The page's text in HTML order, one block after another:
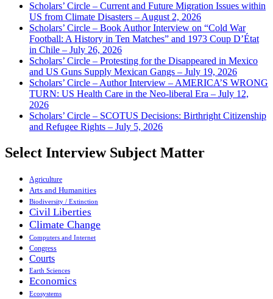
Scholars’ Circle – Current and Future Migration Issues within
US from Climate Disasters – August 2, 2026
Scholars’ Circle – Book Author Interview on “Cold War
Football: A History in Ten Matches” and 1973 Coup D’État
in Chile – July 26, 2026
Scholars’ Circle – Protesting for the Disappeared in Mexico
and US Guns Supply Mexican Gangs – July 19, 2026
Scholars’ Circle – Author Interview – AMERICA’S WRONG
TURN: US Health Care in the Neo-liberal Era – July 12,
2026
Scholars’ Circle – SCOTUS Decisions: Birthright Citizenship
and Refugee Rights – July 5, 2026
Select Interview Subject Matter
Agriculture
Arts and Humanities
Biodiversity / Extinction
Civil Liberties
Climate Change
Computers and Internet
Congress
Courts
Earth Sciences
Economics
Ecosystems